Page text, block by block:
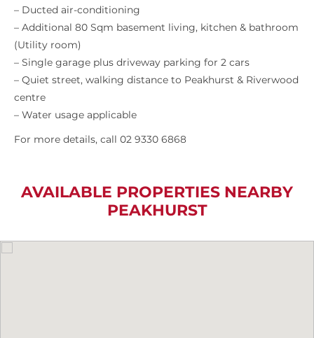
– Ducted air-conditioning
– Additional 80 Sqm basement living, kitchen & bathroom
(Utility room)
– Single garage plus driveway parking for 2 cars
– Quiet street, walking distance to Peakhurst & Riverwood
centre
– Water usage applicable
For more details, call 02 9330 6868
AVAILABLE PROPERTIES NEARBY
PEAKHURST